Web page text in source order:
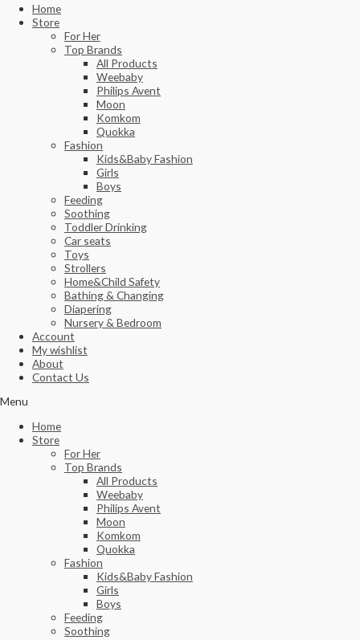
Home
Store
For Her
Top Brands
All Products
Weebaby
Philips Avent
Moon
Komkom
Quokka
Fashion
Kids&Baby Fashion
Girls
Boys
Feeding
Soothing
Toddler Drinking
Car seats
Toys
Strollers
Home&Child Safety
Bathing & Changing
Diapering
Nursery & Bedroom
Account
My wishlist
About
Contact Us
Menu
Home
Store
For Her
Top Brands
All Products
Weebaby
Philips Avent
Moon
Komkom
Quokka
Fashion
Kids&Baby Fashion
Girls
Boys
Feeding
Soothing